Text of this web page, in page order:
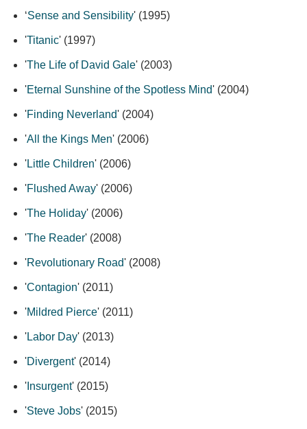
‘Sense and Sensibility' (1995)
'Titanic' (1997)
'The Life of David Gale' (2003)
'Eternal Sunshine of the Spotless Mind' (2004)
'Finding Neverland' (2004)
'All the Kings Men' (2006)
'Little Children' (2006)
'Flushed Away' (2006)
'The Holiday' (2006)
'The Reader' (2008)
'Revolutionary Road' (2008)
'Contagion' (2011)
'Mildred Pierce' (2011)
'Labor Day' (2013)
'Divergent' (2014)
' Insurgent' (2015)
'Steve Jobs' (2015)